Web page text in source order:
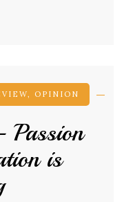
, OPINION
Passion
is